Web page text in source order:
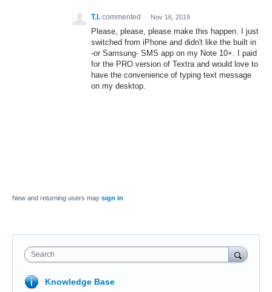
T.I. commented · Nov 16, 2019
Please, please, please make this happen. I just
switched from iPhone and didn't like the built in
-or Samsung- SMS app on my Note 10+. I paid
for the PRO version of Textra and would love to
have the convenience of typing text message
on my desktop.
New and returning users may sign in
Search
Knowledge Base